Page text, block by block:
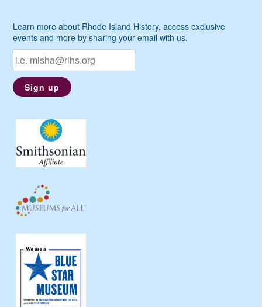
Learn more about Rhode Island History, access exclusive
events and more by sharing your email with us.